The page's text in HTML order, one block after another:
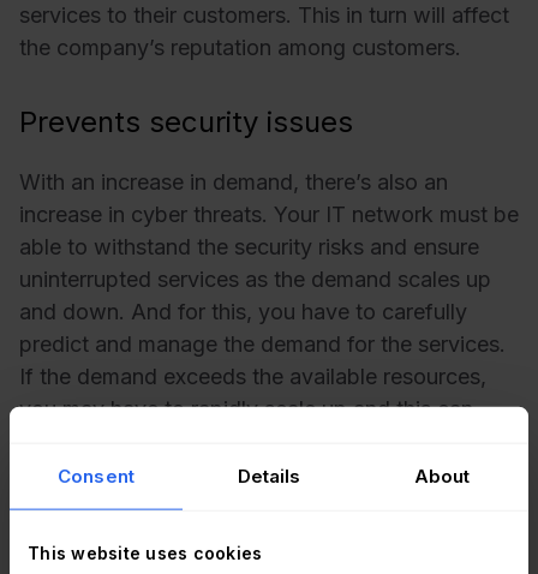
Consent Details About
This website uses cookies
services to their customers. This in turn will affect
the company’s reputation among customers.
Prevents security issues
With an increase in demand, there’s also an
increase in cyber threats. Your IT network must be
able to withstand the security risks and ensure
uninterrupted services as the demand scales up
and down. And for this, you have to carefully
predict and manage the demand for the services.
If the demand exceeds the available resources,
you may have to rapidly scale up and this can
anticipating customer demands, you can build
robust IT services and mitigate security risks.